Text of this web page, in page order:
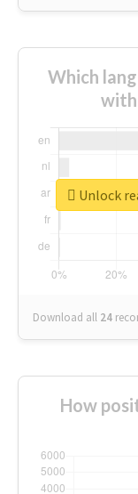
Which
with
Download all 24
Unlock
How